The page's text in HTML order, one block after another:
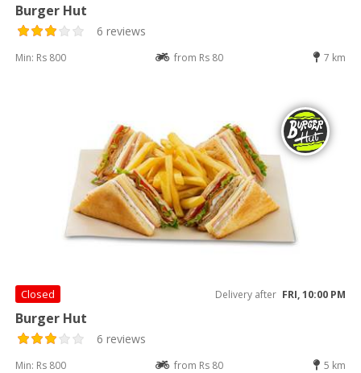
Burger Hut
6 reviews
Min: Rs 800 from Rs 80 7 km
Closed Delivery after FRI, 10:00 PM
Burger Hut
6 reviews
Min: Rs 800 from Rs 80 5 km